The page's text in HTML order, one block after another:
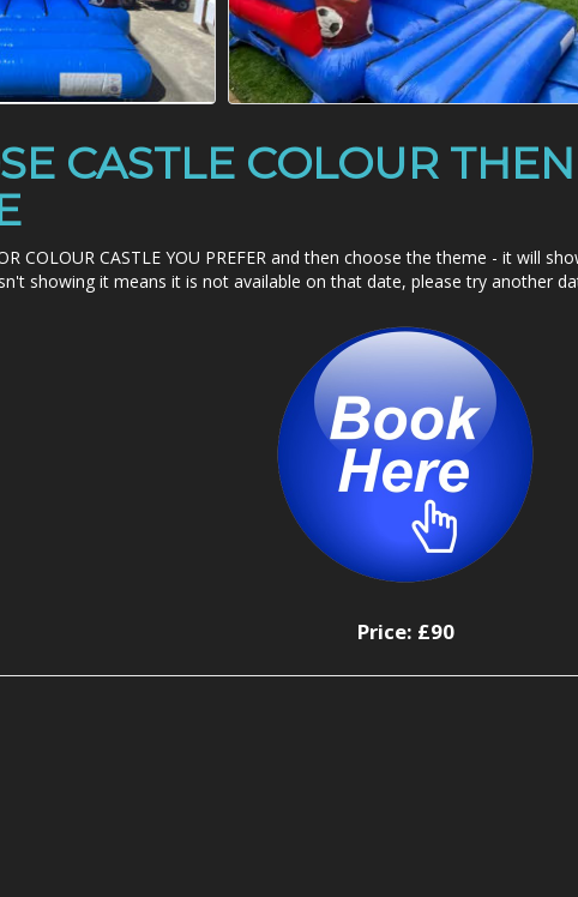
CASTLE COLOUR
COLOUR CASTLE YOU PREFER and then choose the theme - it will
showing it means it is not available on that date, please try another
Price: £90